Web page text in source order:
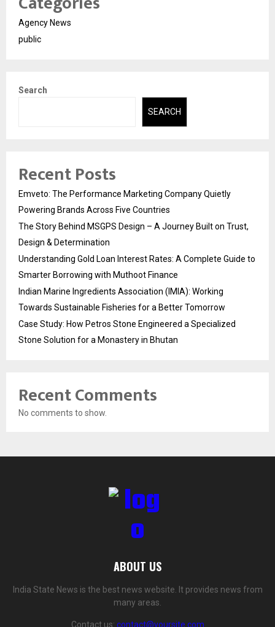
Agency News
public
Search
SEARCH
Recent Posts
Emveto: The Performance Marketing Company Quietly
Powering Brands Across Five Countries
The Story Behind MSGPS Design – A Journey Built on Trust,
Design & Determination
Understanding Gold Loan Interest Rates: A Complete Guide to
Smarter Borrowing with Muthoot Finance
Indian Marine Ingredients Association (IMIA): Working
Towards Sustainable Fisheries for a Better Tomorrow
Case Study: How Petros Stone Engineered a Specialized
Stone Solution for a Monastery in Bhutan
Recent Comments
No comments to show.
ABOUT US
India State News is the best news website. It provides news from
many areas.
Contact us: contact@yoursite.com